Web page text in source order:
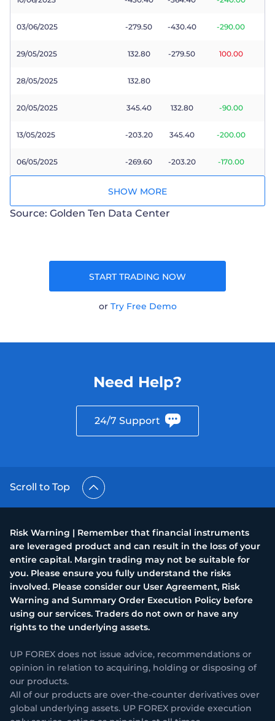
03/06/2025 -279.50 -430.40 -290.00
29/05/2025 132.80 -279.50 100.00
28/05/2025 132.80
20/05/2025 345.40 132.80 -90.00
13/05/2025 -203.20 345.40 -200.00
06/05/2025 -269.60 -203.20 -170.00
SHOW MORE
Source: Golden Ten Data Center
START TRADING NOW
or Try Free Demo
Need Help?
24/7 Support
Scroll to Top
Risk Warning | Remember that financial instruments
are leveraged product and can result in the loss of your
entire capital. Margin trading may not be suitable for
you. Please ensure you fully understand the risks
involved. Please consider our User Agreement, Risk
Warning and Summary Order Execution Policy before
using our services. Traders do not own or have any
rights to the underlying assets.
UP FOREX does not issue advice, recommendations or
opinion in relation to acquiring, holding or disposing of
our products.
All of our products are over-the-counter derivatives over
global underlying assets. UP FOREX provide execution